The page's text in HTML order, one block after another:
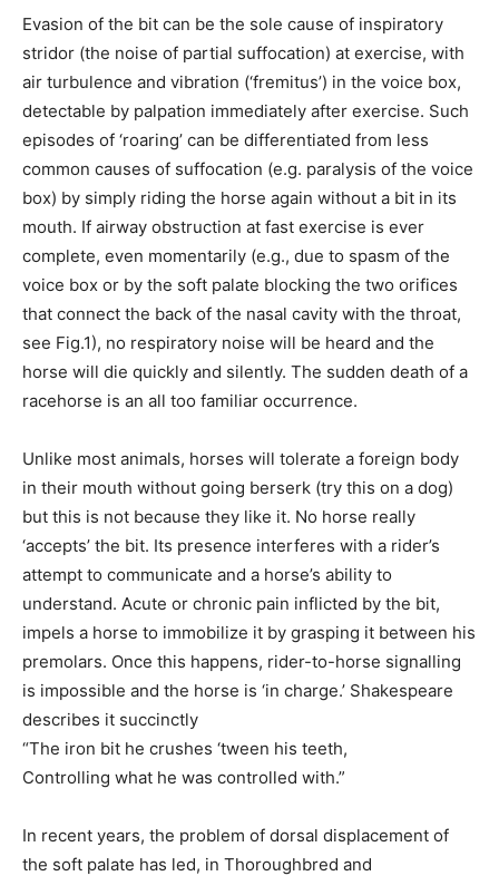
Evasion of the bit can be the sole cause of inspiratory
stridor (the noise of partial suffocation) at exercise, with
air turbulence and vibration (‘fremitus’) in the voice box,
detectable by palpation immediately after exercise. Such
episodes of ‘roaring’ can be differentiated from less
common causes of suffocation (e.g. paralysis of the voice
box) by simply riding the horse again without a bit in its
mouth. If airway obstruction at fast exercise is ever
complete, even momentarily (e.g., due to spasm of the
voice box or by the soft palate blocking the two orifices
that connect the back of the nasal cavity with the throat,
see Fig.1), no respiratory noise will be heard and the
horse will die quickly and silently. The sudden death of a
racehorse is an all too familiar occurrence.
Unlike most animals, horses will tolerate a foreign body
in their mouth without going berserk (try this on a dog)
but this is not because they like it. No horse really
‘accepts’ the bit. Its presence interferes with a rider’s
attempt to communicate and a horse’s ability to
understand. Acute or chronic pain inflicted by the bit,
impels a horse to immobilize it by grasping it between his
premolars. Once this happens, rider-to-horse signalling
is impossible and the horse is ‘in charge.’ Shakespeare
describes it succinctly
“The iron bit he crushes ‘tween his teeth,
Controlling what he was controlled with.”
In recent years, the problem of dorsal displacement of
the soft palate has led, in Thoroughbred and